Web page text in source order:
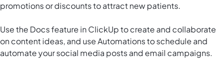
promotions or discounts to attract new patients.
Use the Docs feature in ClickUpto create and collaborate
on content ideas, and use Automations to schedule and
automate your social media posts and email campaigns.